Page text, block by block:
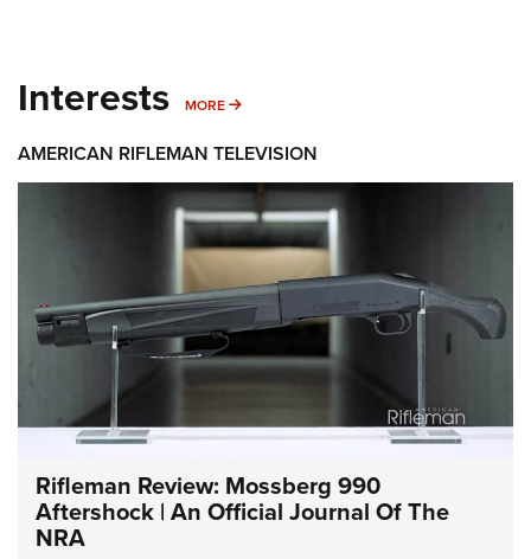
Interests MORE MORE INTERESTS
AMERICAN RIFLEMAN TELEVISION
Rifleman Review: Mossberg 990
Aftershock | An Official Journal Of The
NRA